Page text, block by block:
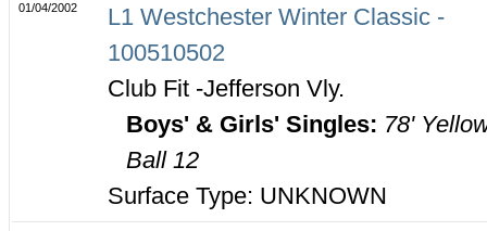
01/04/2002
L1 Westchester Winter Classic -
100510502
Club Fit -Jefferson Vly.
Boys' & Girls' Singles: 78'
Ball 12
Surface Type: UNKNOWN